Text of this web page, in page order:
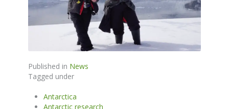
Published in News
Tagged under
Antarctica
Antarctic research